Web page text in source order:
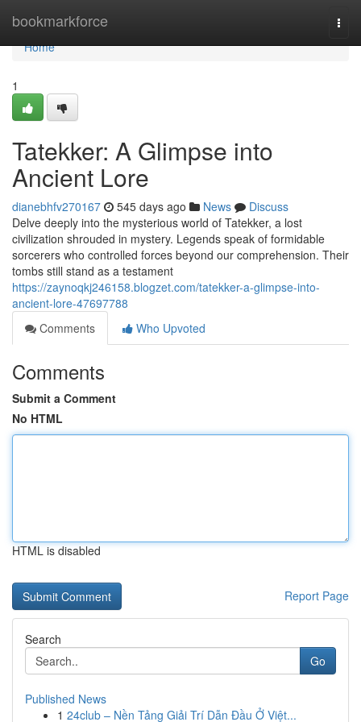
bookmarkforce
Home
Home
1
Tatekker: A Glimpse into
Ancient Lore
dianebhfv270167 545 days ago News
Discuss
Delve deeply into the mysterious world of Tatekker, a lost
civilization shrouded in mystery. Legends speak of formidable
sorcerers who controlled forces beyond our comprehension. Their
tombs still stand as a testament
https://zaynoqkj246158.blogzet.com/tatekker-a-glimpse-into-
ancient-lore-47697788
Comments
Who Upvoted
Comments
Submit a Comment
No HTML
HTML is disabled
Report Page
Search
Go
Published News
1 24club – Nền Tảng Giải Trí Dẫn Đầu Ở Việt...